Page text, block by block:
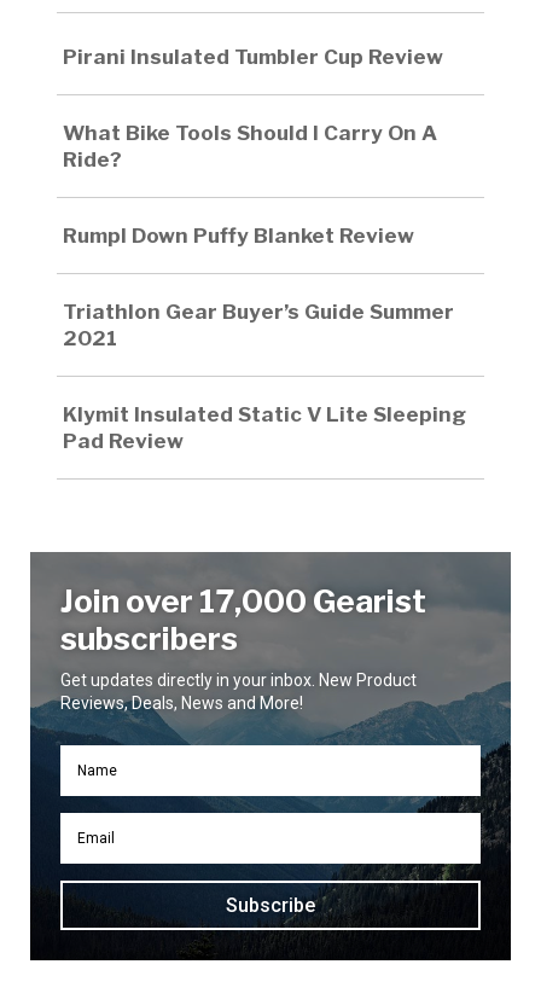
Pirani Insulated Tumbler Cup Review
What Bike Tools Should I Carry On A
Ride?
Rumpl Down Puffy Blanket Review
Triathlon Gear Buyer’s Guide Summer
2021
Klymit Insulated Static V Lite Sleeping
Pad Review
Join over 17,000 Gearist
subscribers
Get updates directly in your inbox. New Product
Reviews, Deals, News and More!
Subscribe